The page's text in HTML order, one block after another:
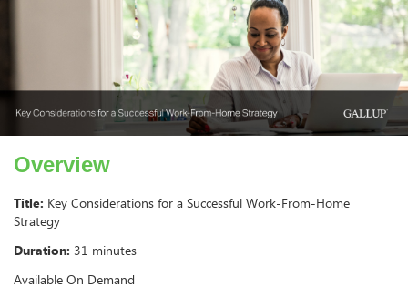
Overview
Title: Key Considerations for a Successful Work-From-Home
Strategy
Duration: 31 minutes
Available On Demand